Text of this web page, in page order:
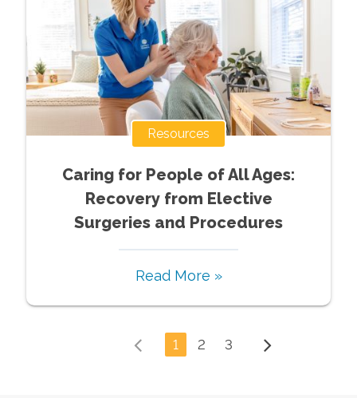
Resources
Caring for People of All Ages:
Recovery from Elective
Surgeries and Procedures
Read More »
1 2 3